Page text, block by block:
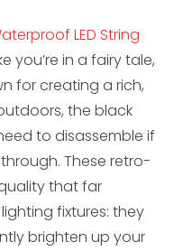
LED String
you’re in a fairy tale,
for creating a rich,
the black
to disassemble if
These retro-
that far
fixtures: they
brighten up your